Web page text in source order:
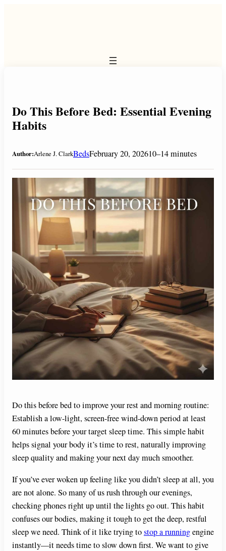
Do This Before Bed: Essential Evening
Habits
Author:Arlene J. ClarkBedsFebruary 20, 202610–14 minutes
Do this before bed to improve your rest and morning routine:
Establish a low-light, screen-free wind-down period at least
60 minutes before your target sleep time. This simple habit
helps signal your body it’s time to rest, naturally improving
sleep quality and making your next day much smoother.
If you’ve ever woken up feeling like you didn’t sleep at all, you
are not alone. So many of us rush through our evenings,
checking phones right up until the lights go out. This habit
confuses our bodies, making it tough to get the deep, restful
sleep we need. Think of it like trying tostop a runningengine
instantly—it needs time to slow down first. We want to give